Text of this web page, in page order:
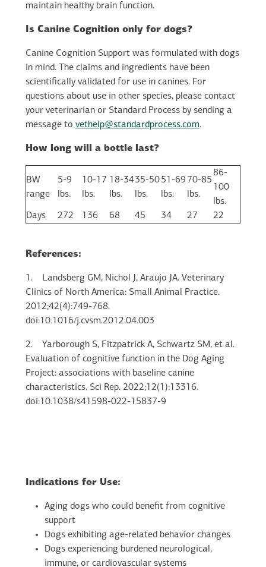
maintain healthy brain function.
Is Canine Cognition only for dogs?
Canine Cognition Support was formulated with dogs
in mind. The claims and ingredients have been
scientifically validated for use in canines. For
questions about use in other species, please contact
your veterinarian or Standard Process by sending a
message to vethelp@standardprocess.com.
How long will a bottle last?
BW
range
5-9
lbs.
10-17
lbs.
18-34
lbs.
35-50
lbs.
51-69
lbs.
70-85
lbs.
86-
100
lbs.
Days
272 136 68 45 34 27 22
References:
1.
Landsberg GM, Nichol J, Araujo JA. Veterinary
Clinics of North America: Small Animal Practice.
2012;42(4):749-768.
doi:10.1016/j.cvsm.2012.04.003
2.
Yarborough S, Fitzpatrick A, Schwartz SM, et al.
Evaluation of cognitive function in the Dog Aging
Project: associations with baseline canine
characteristics. Sci Rep. 2022;12(1):13316.
doi:10.1038/s41598-022-15837-9
Indications for Use:
Aging dogs who could benefit from cognitive
support
Dogs exhibiting age-related behavior changes
Dogs experiencing burdened neurological,
immune, or cardiovascular systems